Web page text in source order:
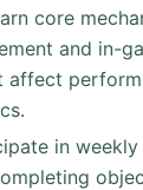
core
and in-
affect
in weekly